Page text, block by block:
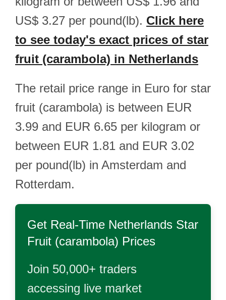
US$ 3.27 per pound(lb). Click here
to see today's exact prices of star
fruit (carambola) in Netherlands
The retail price range in Euro for star
fruit (carambola) is between EUR
3.99 and EUR 6.65 per kilogram or
between EUR 1.81 and EUR 3.02
per pound(lb) in Amsterdam and
Rotterdam.
Get Real-Time Netherlands Star
Fruit (carambola) Prices
Join 50,000+ traders
accessing live market